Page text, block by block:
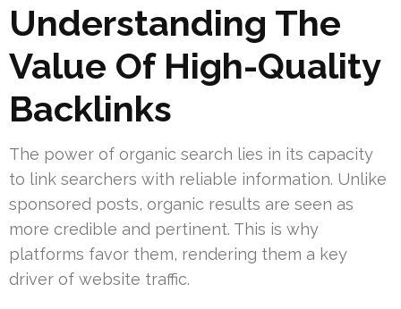
Understanding The
Value Of High-Quality
Backlinks
The power of organic search lies in its capacity
to link searchers with reliable information. Unlike
sponsored posts, organic results are seen as
more credible and pertinent. This is why
platforms favor them, rendering them a key
driver of website traffic.